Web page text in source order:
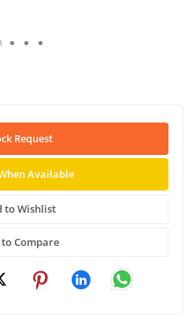
Request
Available
to Wishlist
Compare